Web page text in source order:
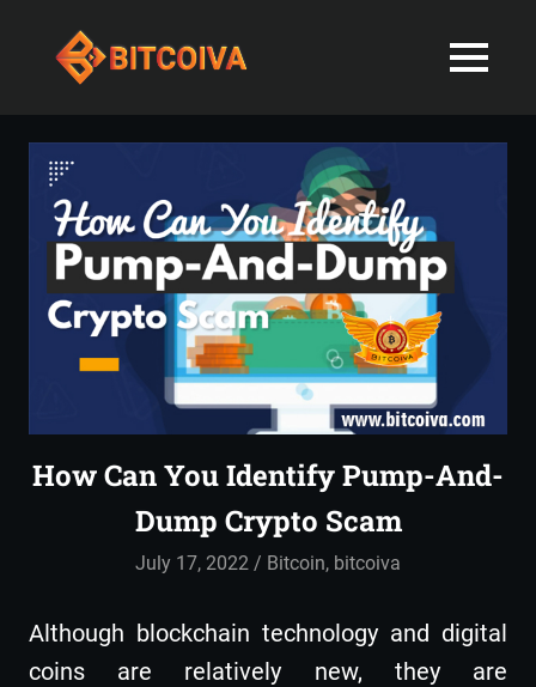
content
Exchange
in
India-
Latest
blogs
and
News
Navigating
the
Indian
Markets
Ease
and
Expertise
MENU
How Can You Identify Pump-And-
Dump Crypto Scam
July 17, 2022 admin
Bitcoin, bitcoiva
Although blockchain technology and digital
coins are relatively new, they are